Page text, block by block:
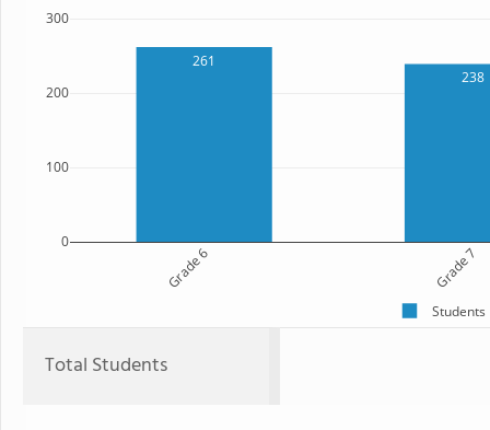
261
238
Grade 6 Grade 7
0
100
200
300
Students
Total Students